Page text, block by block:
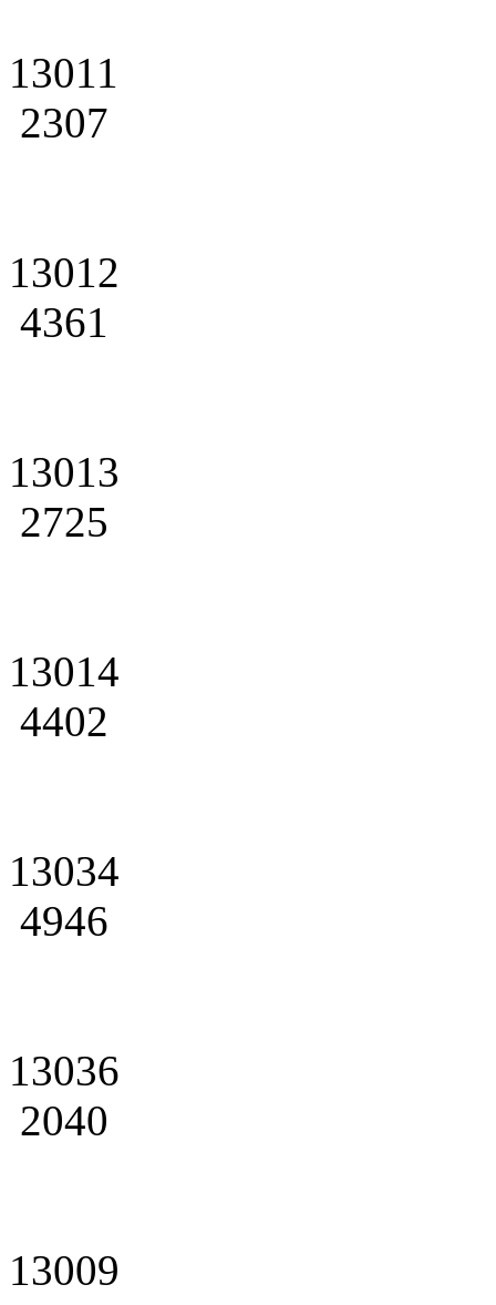
13011
2307
13012
4361
13013
2725
13014
4402
13034
4946
13036
2040
13009